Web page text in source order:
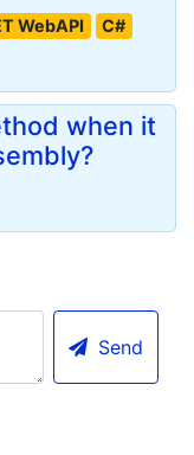
WebAPI
C#
when it
Send